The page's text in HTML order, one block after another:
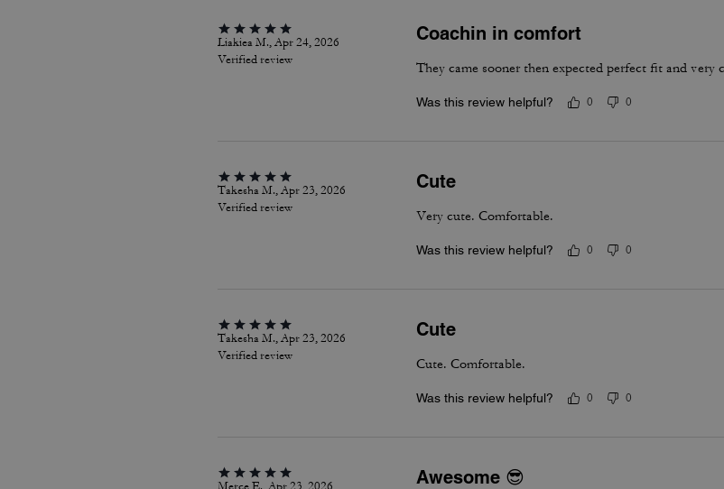
Liakiea M., Apr 24, 2026
Verified review
Coachin in comfort
They came sooner then expected perfect fit and very
Was this review helpful? 0 0
Takesha M., Apr 23, 2026
Verified review
Cute
Very cute. Comfortable.
Was this review helpful? 0 0
Takesha M., Apr 23, 2026
Verified review
Cute
Cute. Comfortable.
Was this review helpful? 0 0
Merce E., Apr 23, 2026
Awesome 😎